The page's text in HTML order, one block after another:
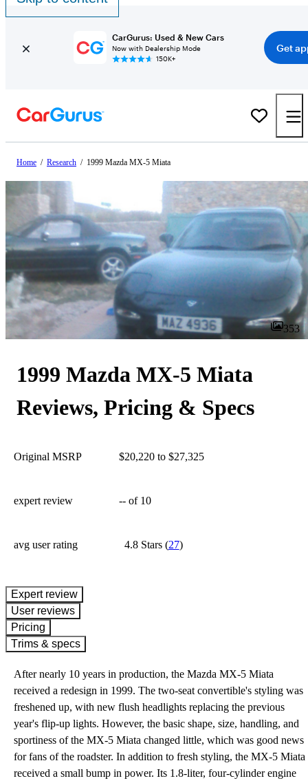
CarGurus: Used & New Cars
Now with Dealership Mode
150K+
Get
Home / Research / 1999 Mazda MX-5 Miata
353
1999 Mazda MX-5 Miata
Reviews, Pricing & Specs
Original MSRP $20,220 to $27,325
expert review -- of 10
avg user rating 4.8 Stars(27)
expert review
User reviews
Pricing
Trims & specs
After nearly 10 years in production, the Mazda MX-5 Miata
received a redesign in 1999. The two-seat convertible's styling was
freshened up, with new flush headlights replacing the previous
year's flip-up lights. However, the basic shape, size, handling, and
sportiness of the MX-5 Miata changed little, which was good news
for fans of the roadster. In addition to fresh styling, the MX-5 Miata
received a small bump in power. Its 1.8-liter, four-cylinder engine